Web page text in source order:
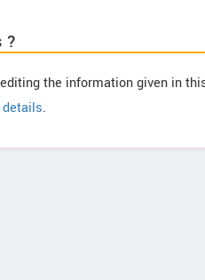
?
the information given in
.